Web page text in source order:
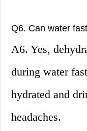
Q6. Can water
A6. Yes,
during water
hydrated and
headaches.